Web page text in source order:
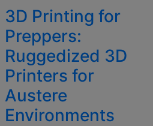
3D Printing for
Preppers:
Ruggedized 3D
Printers for
Austere
Environments